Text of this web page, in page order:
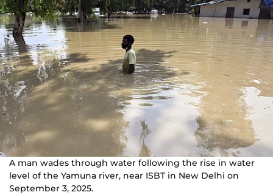
A man wades through water following the rise in water
level of the Yamuna river, near ISBT in New Delhi on
September 3, 2025.